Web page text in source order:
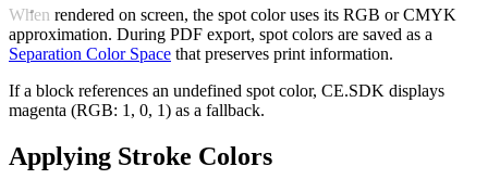
When rendered on screen, the spot color uses its RGB or CMYK
approximation. During PDF export, spot colors are saved as a
Separation Color Space that preserves print information.
If a block references an undefined spot color, CE.SDK displays
magenta (RGB: 1, 0, 1) as a fallback.
Applying Stroke Colors